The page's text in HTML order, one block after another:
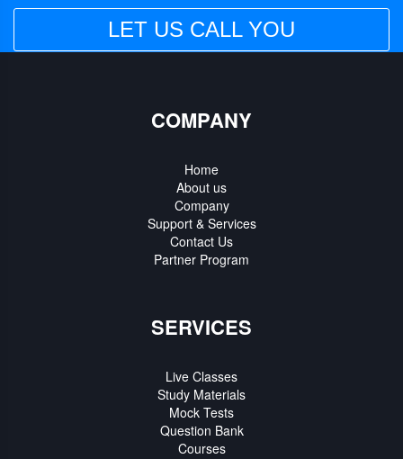
LET US CALL YOU
COMPANY
Home
About us
Company
Support & Services
Contact Us
Partner Program
SERVICES
Live Classes
Study Materials
Mock Tests
Question Bank
Courses